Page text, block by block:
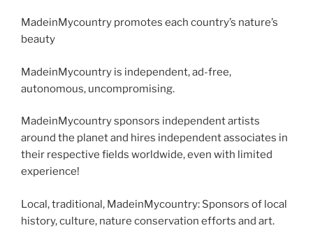
MadeinMycountry promotes each country’s nature’s
beauty
MadeinMycountry is independent, ad-free,
autonomous, uncompromising.
MadeinMycountry sponsors independent artists
around the planet and hires independent associates in
their respective fields worldwide, even with limited
experience!
Local, traditional, MadeinMycountry: Sponsors of local
history, culture, nature conservation efforts and art.